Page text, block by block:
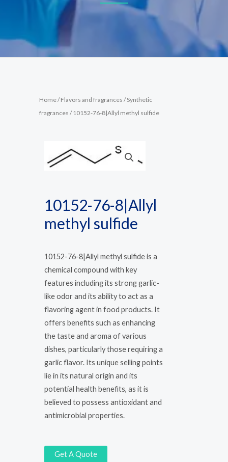
Home/Flavors and fragrances /Synthetic
fragrances / 10152-76-8|Allyl methyl sulfide
10152-76-8|Allyl
methyl sulfide
10152-76-8|Allyl methyl sulfide is a
chemical compound with key
features including its strong garlic-
like odor and its ability to act as a
flavoring agent in food products. It
offers benefits such as enhancing
the taste and aroma of various
dishes, particularly those requiring a
garlic flavor. Its unique selling points
lie in its natural origin and its
potential health benefits, as it is
believed to possess antioxidant and
antimicrobial properties.
Get A Quote